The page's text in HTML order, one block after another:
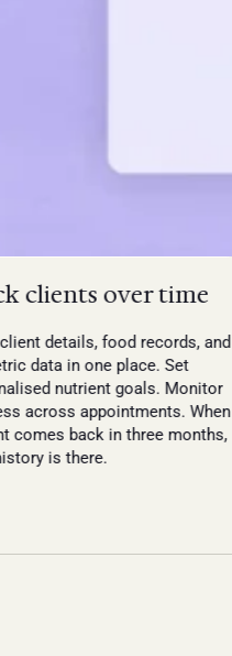
clients over time
details, food records, and
data in one place. Set
nutrient goals. Monitor
across appointments. When
comes back in three months,
is there.